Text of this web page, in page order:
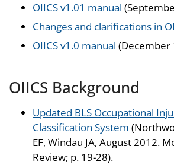
OIICS v1.01 manual
Changes and clarifications in
OIICS v1.0 manual (December
OIICS Background
Updated BLS Occupational
Classification System
EF, Windau JA, August 2012.
Review; p. 19-28).